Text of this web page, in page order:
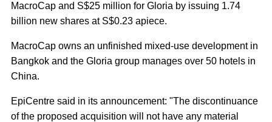
MacroCap and S$25 million for Gloria by issuing 1.74
billion new shares at S$0.23 apiece.
MacroCap owns an unfinished mixed-use development in
Bangkok and the Gloria group manages over 50 hotels in
China.
EpiCentre said in its announcement: "The discontinuance
of the proposed acquisition will not have any material